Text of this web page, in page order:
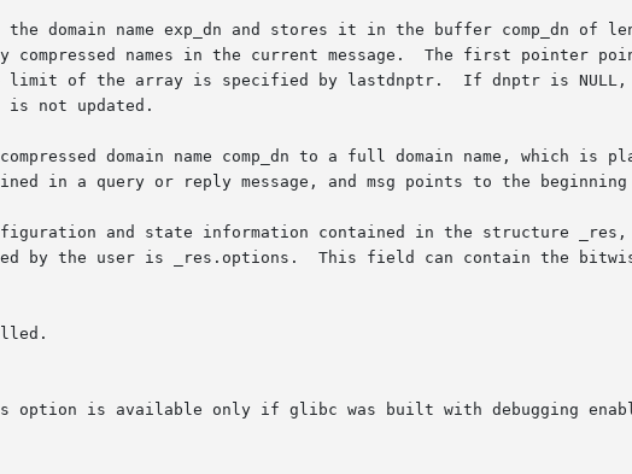
domain name exp_dn and stores it in the buffer comp_dn of
message.	The first pointer points to the beginning of  the  message
of the array is specified by lastdnptr.  If dnptr is NULL,
is not updated.
domain name comp_dn to a full domain name, which is
and state information contained in the structure _res,
by the user is _res.options.  This field can contain the